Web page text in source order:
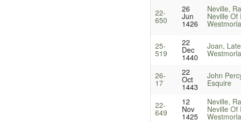
22-
650
26
Jun
1426
Neville,
Neville Of
25-
519
22
Dec
1440
Joan,
26-
17
22
Oct
1443
John
Esquire
22-
649
12
Nov
1425
Neville,
Neville Of